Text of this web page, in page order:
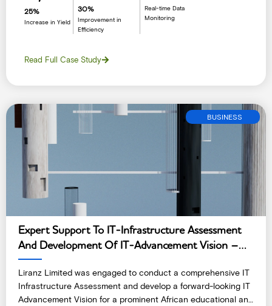
leadership in the aquaculture industry.Their operations span
multiple strategic locations.
25%
Increase in Yield
30%
Improvement in
Efficiency
Real-time Data
Monitoring
Read Full Case Study
BUSINESS
Expert Support To IT-Infrastructure Assessment
And Development Of IT-Advancement Vision –
Ethiopia
Liranz Limited was engaged to conduct a comprehensive IT
Infrastructure Assessment and develop a forward-looking IT
Advancement Vision for a prominent African educational and